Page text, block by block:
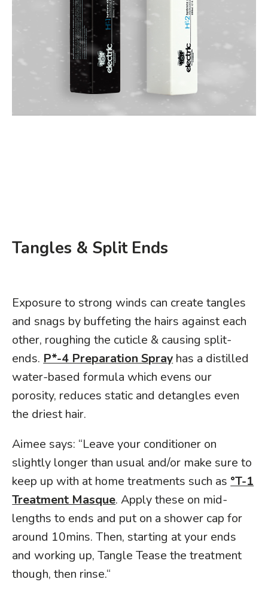
Tangles & Split Ends
Exposure to strong winds can create tangles
and snags by buffeting the hairs against each
other, roughing the cuticle & causing split-
ends. P*-4 Preparation Spray has a distilled
water-based formula which evens our
porosity, reduces static and detangles even
the driest hair.
Aimee says: “Leave your conditioner on
slightly longer than usual and/or make sure to
keep up with at home treatments such as°T-1
Treatment Masque. Apply these on mid-
lengths to ends and put on a shower cap for
around 10mins. Then, starting at your ends
and working up, Tangle Tease the treatment
though, then rinse.“